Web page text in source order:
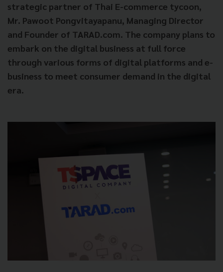
strategic partner of Thai E-commerce tycoon,
Mr. Pawoot Pongvitayapanu, Managing Director
and Founder of TARAD.com. The company plans to
embark on the digital business at full force
through various forms of digital platforms and e-
business to meet consumer demand in the digital
era.